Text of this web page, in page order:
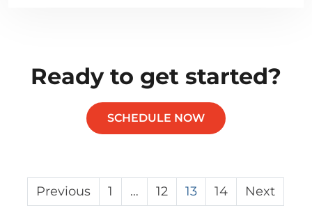
Ready to get started?
SCHEDULE NOW
Posts
pagination
Previous 1 … 12 13 14 Next